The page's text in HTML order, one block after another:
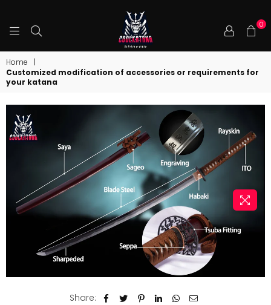
COOLKATANA
0
Home
|
Customized modification of accessories or requirements for
your katana
Share: